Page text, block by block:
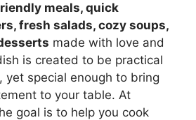
meals, quick
fresh salads, cozy soups,
made with love and
is created to be practical
yet special enough to bring
to your table. At
goal is to help you cook